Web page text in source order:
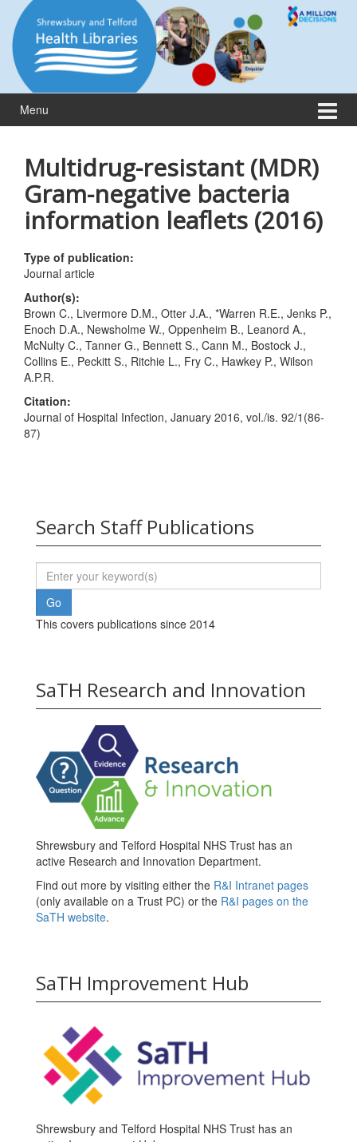
content
main
menu
Menu
Multidrug-resistant (MDR)
Gram-negative bacteria
information leaflets (2016)
Type of publication:
Journal article
Author(s):
Brown C., Livermore D.M., Otter J.A., *Warren R.E., Jenks P.,
Enoch D.A., Newsholme W., Oppenheim B., Leanord A.,
McNulty C., Tanner G., Bennett S., Cann M., Bostock J.,
Collins E., Peckitt S., Ritchie L., Fry C., Hawkey P., Wilson
A.P.R.
Citation:
Journal of Hospital Infection, January 2016, vol./is. 92/1(86-
87)
Search Staff Publications
This covers publications since 2014
SaTH Research and Innovation
Shrewsbury and Telford Hospital NHS Trust has an
active Research and Innovation Department.
Find out more by visiting either the R&I Intranet pages
(only available on a Trust PC) or the R&I pages on the
SaTH website.
SaTH Improvement Hub
Shrewsbury and Telford Hospital NHS Trust has an